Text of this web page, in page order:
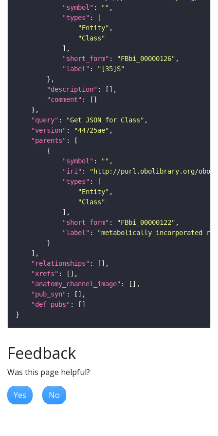
"symbol" : ""
"types"
"Entity"
"Class"
"short_form" : "FBbi_00000126"
"label" :
"[35]S"
"description"
"comment"
"query" : "Get JSON for Class"
"version" : "44725ae"
"parents"
"symbol" : ""
"iri" :
"http://purl.obolibrary.org/obo/
"types"
"Entity"
"Class"
"short_form" : "FBbi_00000122"
"label" :
"metabolically incorporated
"relationships"
"xrefs"
"anatomy_channel_image"
"pub_syn"
"def_pubs"
Feedback
Was this page helpful?
Yes No